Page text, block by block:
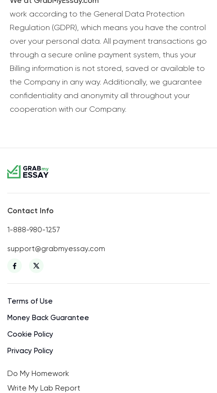
work according to the General Data Protection
Regulation (GDPR), which means you have the control
over your personal data. All payment transactions go
through a secure online payment system, thus your
Billing information is not stored, saved or available to
the Company in any way. Additionally, we guarantee
confidentiality and anonymity all throughout your
cooperation with our Company.
Contact Info
1-888-980-1257
support@grabmyessay.com
Terms of Use
Money Back Guarantee
Cookie Policy
Privacy Policy
Do My Homework
Write My Lab Report